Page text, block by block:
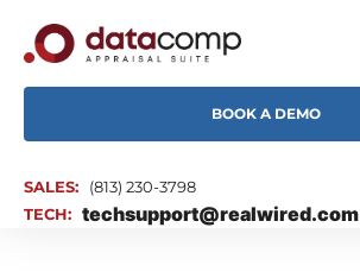
BOOK A DEMO
SALES:
(813) 230-3798
TECH: techsupport@realwired.com